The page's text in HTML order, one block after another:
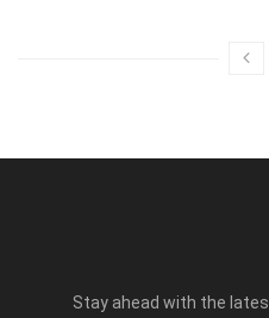
Stay ahead with the